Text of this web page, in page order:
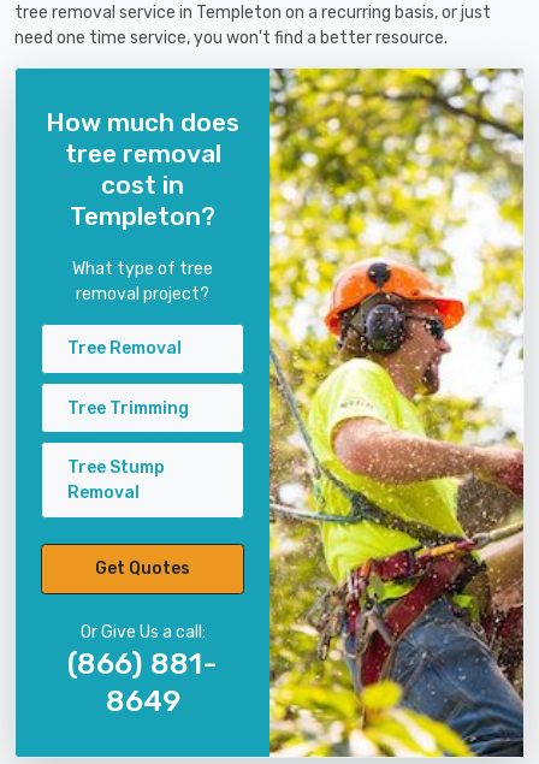
tree removal service in Templeton on a recurring basis, or just
need one time service, you won't find a better resource.
How much does
tree removal
cost in
Templeton?
What type of tree
removal project?
Tree Removal
Tree Trimming
Tree Stump
Removal
Get Quotes
Or Give Us a call:
(866) 881-
8649